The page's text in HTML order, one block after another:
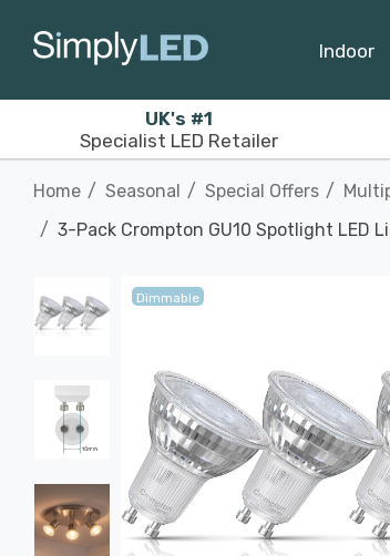
Indoor
UK's #1
Specialist LED Retailer
Home Seasonal Special Offers
3-Pack Crompton GU10 Spotlight LED
Dimmable